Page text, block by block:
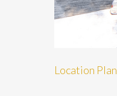
Location Plan